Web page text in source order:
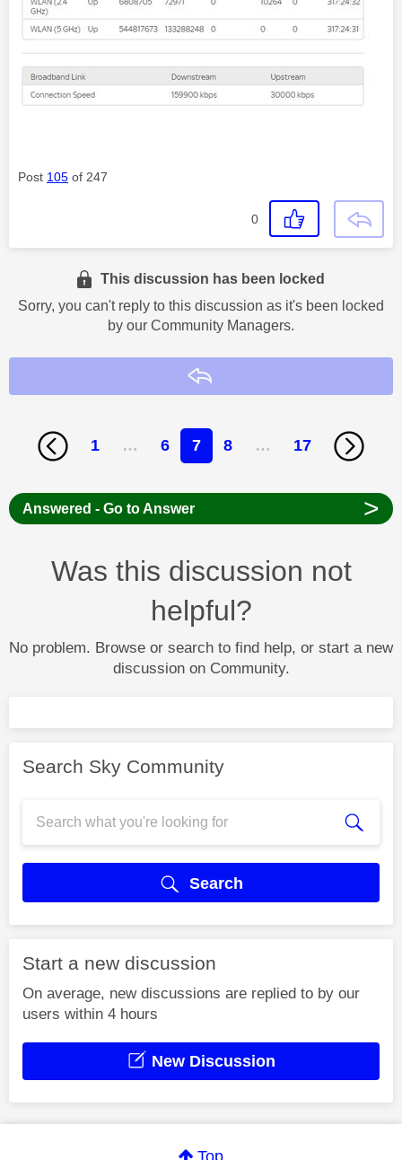
Post 105 of 247
0
This discussion has been locked
Sorry, you can't reply to this discussion as it's been locked
by our Community Managers.
1 … 6 7 8 … 17
Answered - Go to Answer >
Was this discussion not
helpful?
No problem. Browse or search to find help, or start a new
discussion on Community.
Search Sky Community
Search
Start a new discussion
On average, new discussions are replied to by our
users within 4 hours
New Discussion